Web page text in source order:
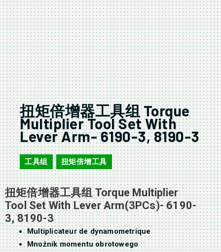
扭矩倍增器工具组 Torque
Multiplier Tool Set With
Lever Arm- 6190-3, 8190-3
工具组 , 扭矩倍增工具
扭矩倍增器工具组 Torque Multiplier
Tool Set With Lever Arm(3PCs)- 6190-
3, 8190-3
Multiplicateur de dynamometrique
Mnożnik momentu obrotowego